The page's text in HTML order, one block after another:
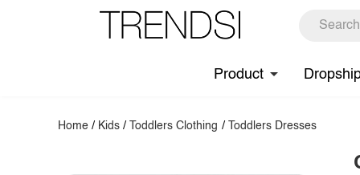
Product
Home / Kids / Toddlers Clothing / Toddlers Dresses